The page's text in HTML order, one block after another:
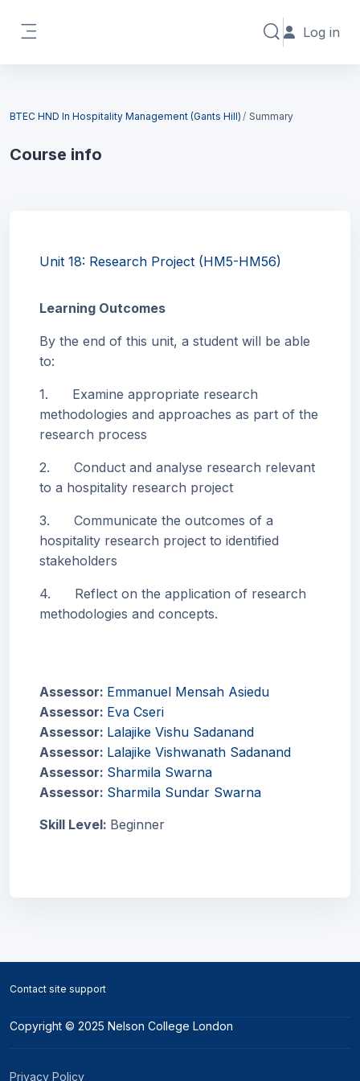
Toggle search
Log in
BTEC HND In Hospitality Management (Gants Hill) Summary
Course info
Unit 18: Research Project (HM5-HM56)
Learning Outcomes
By the end of this unit, a student will be able
to:
1. Examine appropriate research
methodologies and approaches as part of the
research process
2. Conduct and analyse research relevant
to a hospitality research project
3. Communicate the outcomes of a
hospitality research project to identified
stakeholders
4. Reflect on the application of research
methodologies and concepts.
Assessor: Emmanuel Mensah Asiedu
Assessor: Eva Cseri
Assessor: Lalajike Vishu Sadanand
Assessor: Lalajike Vishwanath Sadanand
Assessor: Sharmila Swarna
Assessor: Sharmila Sundar Swarna
Skill Level: Beginner
Contact site support
Copyright © 2025 Nelson College London
Privacy Policy